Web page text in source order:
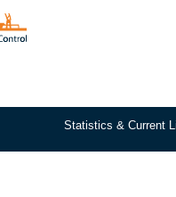
Statistics & Current